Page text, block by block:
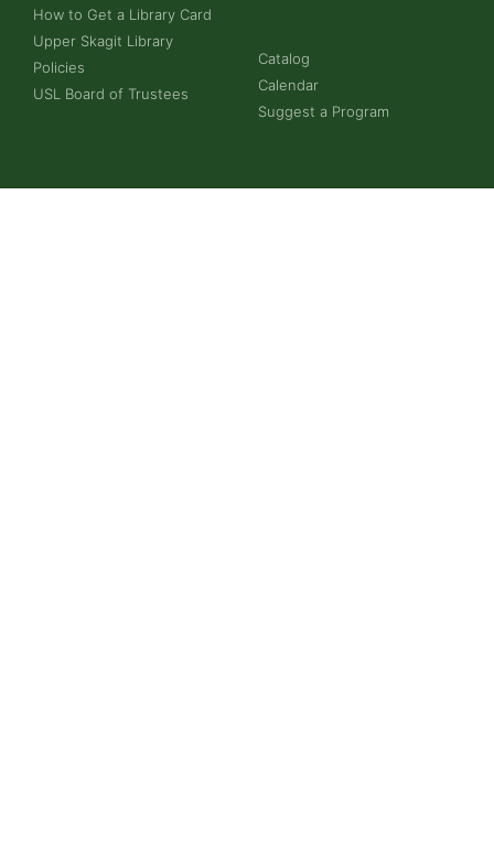
How to Get a Library Card
Upper Skagit Library
Policies
USL Board of Trustees
Catalog
Calendar
Suggest a Program